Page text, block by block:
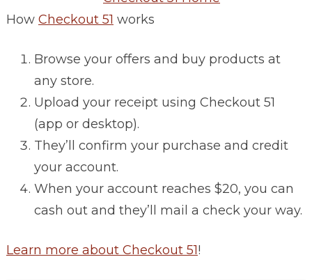
How Checkout 51 works
Browse your offers and buy products at
any store.
Upload your receipt using Checkout 51
(app or desktop).
They’ll confirm your purchase and credit
your account.
When your account reaches $20, you can
cash out and they’ll mail a check your way.
Learn more about Checkout 51!